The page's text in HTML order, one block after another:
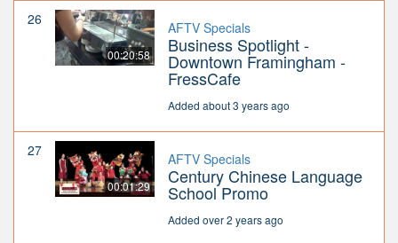
26
00:20:58
AFTV Specials
Business Spotlight -
Downtown Framingham -
FressCafe
Added about 3 years ago
27
00:01:29
AFTV Specials
Century Chinese Language
School Promo
Added over 2 years ago